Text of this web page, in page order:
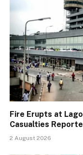
Fire Erupts at
Casualties
2 August 2026